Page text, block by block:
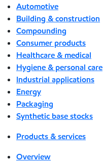
Automotive
Building & construction
Compounding
Consumer products
Healthcare & medical
Hygiene & personal care
Industrial applications
Energy
Packaging
Synthetic base stocks
Products & services
Overview